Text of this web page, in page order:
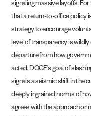
signaling massive layoffs.
that a return-to-office policy
strategy to encourage
level of transparency is
departure from how
acted. DOGE’s goal of
signals a seismic shift in the
deeply ingrained norms of
agrees with the approach or